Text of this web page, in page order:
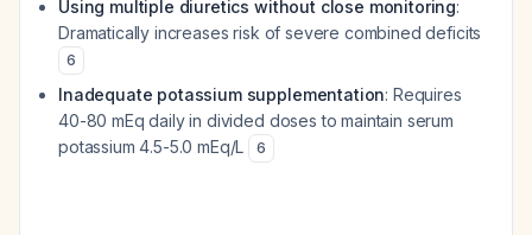
Using multiple diuretics without close monitoring:
Dramatically increases risk of severe combined deficits
6
Inadequate potassium supplementation: Requires
40-80 mEq daily in divided doses to maintain serum
potassium 4.5-5.0 mEq/L
6